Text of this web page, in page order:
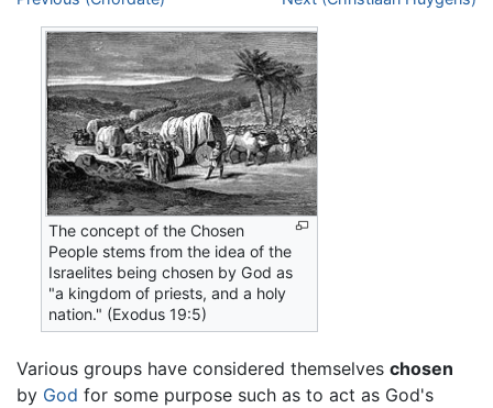
The concept of the Chosen
People stems from the idea of the
Israelites being chosen by God as
"a kingdom of priests, and a holy
nation." (Exodus 19:5)
Various groups have considered themselves chosen
by God for some purpose such as to act as God's